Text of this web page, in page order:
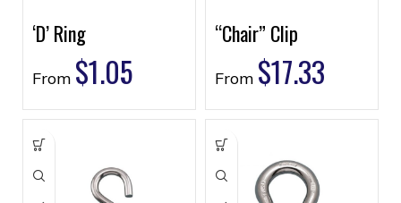
‘D’ Ring
From $1.05
“Chair” Clip
From $17.33